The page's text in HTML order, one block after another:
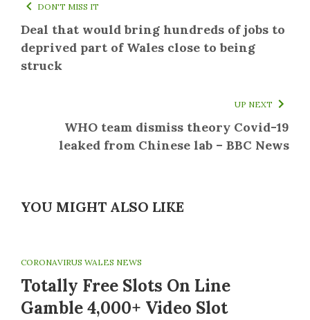
DON'T MISS IT
Deal that would bring hundreds of jobs to
deprived part of Wales close to being
struck
UP NEXT
WHO team dismiss theory Covid-19
leaked from Chinese lab – BBC News
YOU MIGHT ALSO LIKE
CORONAVIRUS WALES NEWS
Totally Free Slots On Line
Gamble 4,000+ Video Slot